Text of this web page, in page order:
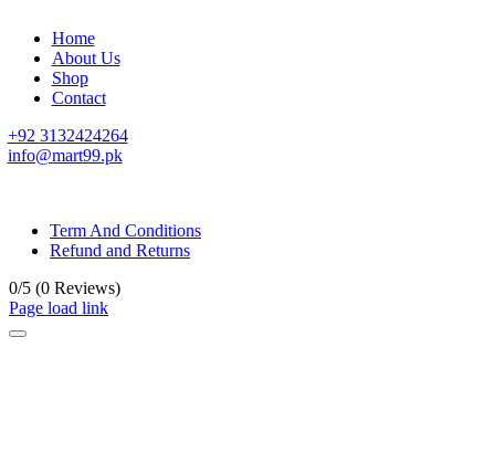
Home
About Us
Shop
Contact
+92 3132424264
info@mart99.pk
Term And Conditions
Refund and Returns
0/5 (0 Reviews)
Page load link